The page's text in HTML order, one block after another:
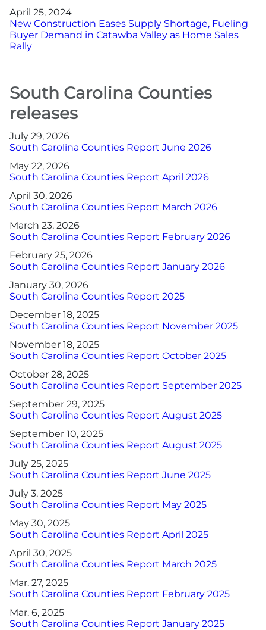
April 25, 2024
New Construction Eases Supply Shortage, Fueling
Buyer Demand in Catawba Valley as Home Sales
Rally
South Carolina Counties
releases
July 29, 2026
South Carolina Counties Report June 2026
May 22, 2026
South Carolina Counties Report April 2026
April 30, 2026
South Carolina Counties Report March 2026
March 23, 2026
South Carolina Counties Report February 2026
February 25, 2026
South Carolina Counties Report January 2026
January 30, 2026
South Carolina Counties Report 2025
December 18, 2025
South Carolina Counties Report November 2025
November 18, 2025
South Carolina Counties Report October 2025
October 28, 2025
South Carolina Counties Report September 2025
September 29, 2025
South Carolina Counties Report August 2025
September 10, 2025
South Carolina Counties Report August 2025
July 25, 2025
South Carolina Counties Report June 2025
July 3, 2025
South Carolina Counties Report May 2025
May 30, 2025
South Carolina Counties Report April 2025
April 30, 2025
South Carolina Counties Report March 2025
Mar. 27, 2025
South Carolina Counties Report February 2025
Mar. 6, 2025
South Carolina Counties Report January 2025